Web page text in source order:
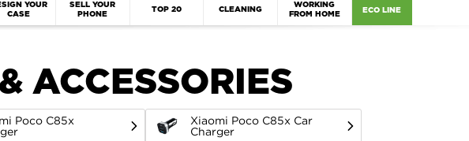
YOUR
CASE
SELL YOUR
PHONE
TOP 20 CLEANING
WORKING
FROM HOME
ECO LINE
ACCESSORIES
Poco C85x
Xiaomi Poco C85x Car
Charger